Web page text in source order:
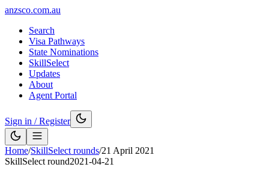
anzsco.com.au
Search
Visa Pathways
State Nominations
SkillSelect
Updates
About
Agent Portal
Sign in / Register
Home/SkillSelect rounds/21 April 2021
SkillSelect round2021-04-21